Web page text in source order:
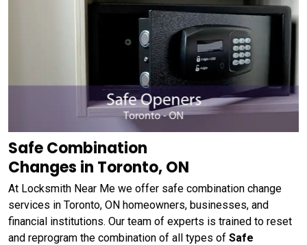
Safe Combination
Changes in Toronto, ON
At Locksmith Near Me we offer safe combination change
services in Toronto, ON homeowners, businesses, and
financial institutions. Our team of experts is trained to reset
and reprogram the combination of all types of Safe